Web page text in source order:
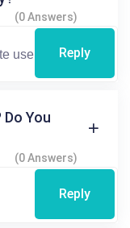
(0 Answers)
Reply
You
(0 Answers)
Reply